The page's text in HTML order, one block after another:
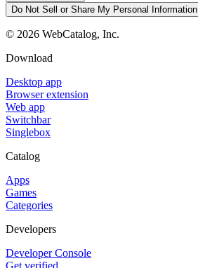
Do Not Sell or Share My Personal Information
© 2026 WebCatalog, Inc.
Download
Desktop app
Browser extension
Web app
Switchbar
Singlebox
Catalog
Apps
Games
Categories
Developers
Developer Console
Get verified